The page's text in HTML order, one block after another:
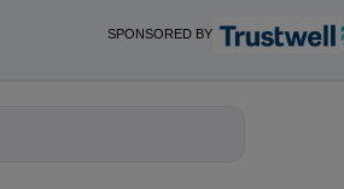
SPONSORED BY
based solutions